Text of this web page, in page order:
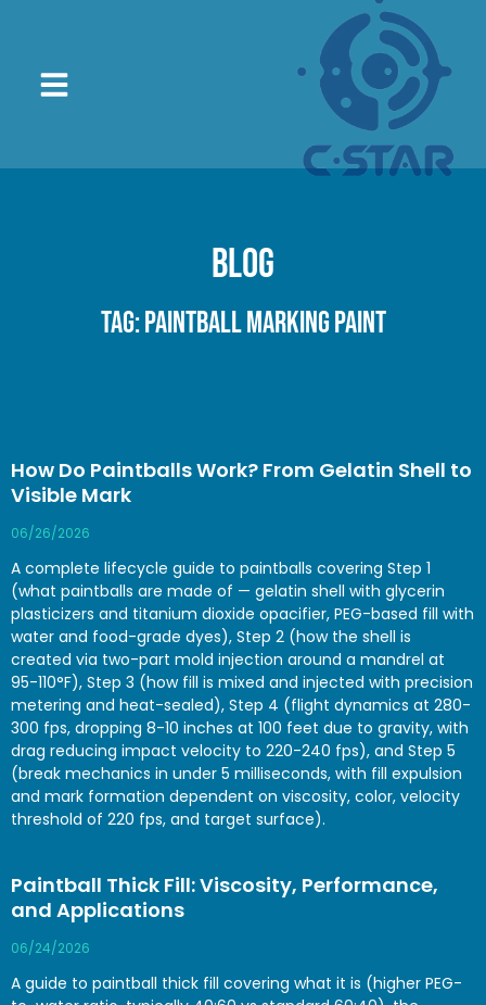
Blog
Tag: paintball marking paint
How Do Paintballs Work? From Gelatin Shell to
Visible Mark
06/26/2026
A complete lifecycle guide to paintballs covering Step 1
(what paintballs are made of — gelatin shell with glycerin
plasticizers and titanium dioxide opacifier, PEG-based fill with
water and food-grade dyes), Step 2 (how the shell is
created via two-part mold injection around a mandrel at
95-110°F), Step 3 (how fill is mixed and injected with precision
metering and heat-sealed), Step 4 (flight dynamics at 280-
300 fps, dropping 8-10 inches at 100 feet due to gravity, with
drag reducing impact velocity to 220-240 fps), and Step 5
(break mechanics in under 5 milliseconds, with fill expulsion
and mark formation dependent on viscosity, color, velocity
threshold of 220 fps, and target surface).
Paintball Thick Fill: Viscosity, Performance,
and Applications
06/24/2026
A guide to paintball thick fill covering what it is (higher PEG-